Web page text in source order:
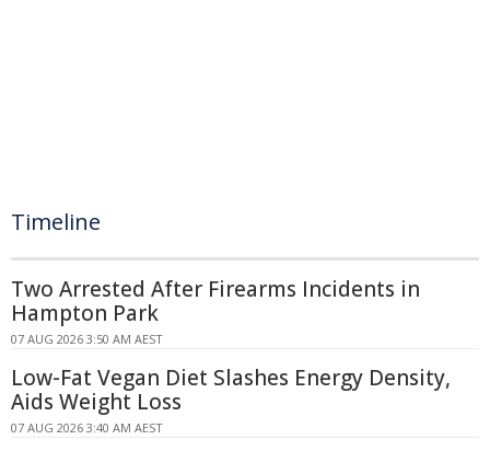
Timeline
Two Arrested After Firearms Incidents in
Hampton Park
07 AUG 2026 3:50 AM AEST
Low-Fat Vegan Diet Slashes Energy Density,
Aids Weight Loss
07 AUG 2026 3:40 AM AEST